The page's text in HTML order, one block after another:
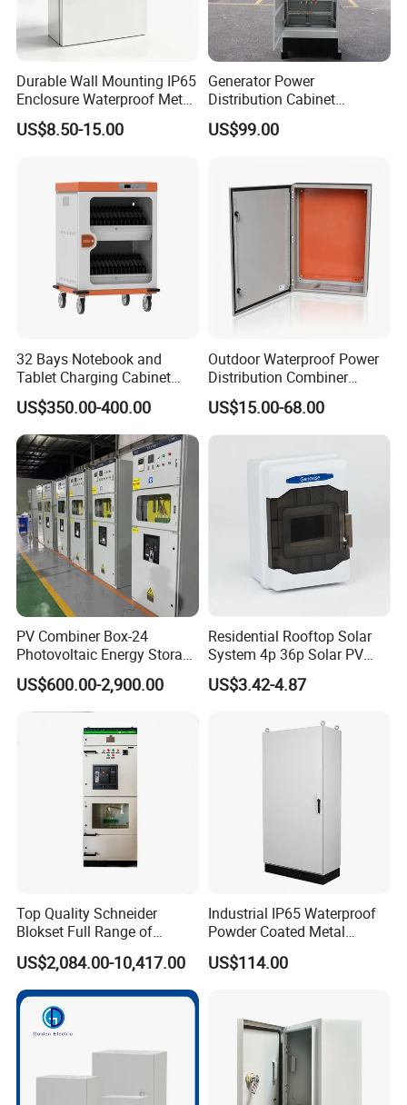
Durable Wall Mounting IP65
Enclosure Waterproof Metal
Electrical Panel Box IP66
US$8.50-15.00
Generator Power
Distribution Cabinet
Generator Paralleling
Switchboard for Continuous
US$99.00
32 Bays Notebook and
Tablet Charging Cabinet
Laptop Charging Cart
Chromebook Charging
Trolley Educational
Charging Solution with
Smart Power Management
US$350.00-400.00
Outdoor Waterproof Power
Distribution Combiner
Junction Switch Wiring
MCB Enclosure Explosion
Proof Electrical Metal Box
US$15.00-68.00
PV Combiner Box-24
Photovoltaic Energy Storage
Grid Connected Cabinet
IP54 Protection 380V Anti-
Arc Island Net Cage Solar
US$600.00-2,900.00
Residential Rooftop Solar
System 4p 36p Solar PV
Combiner Box
US$3.42-4.87
Top Quality Schneider
Blokset Full Range of
Intelligent Low Voltage
Switchgear Electrical
Cabinets
US$2,084.00-10,417.00
Industrial IP65 Waterproof
Powder Coated Metal
Electrical Control Cabinet
Single Door Steel Free-
US$114.00